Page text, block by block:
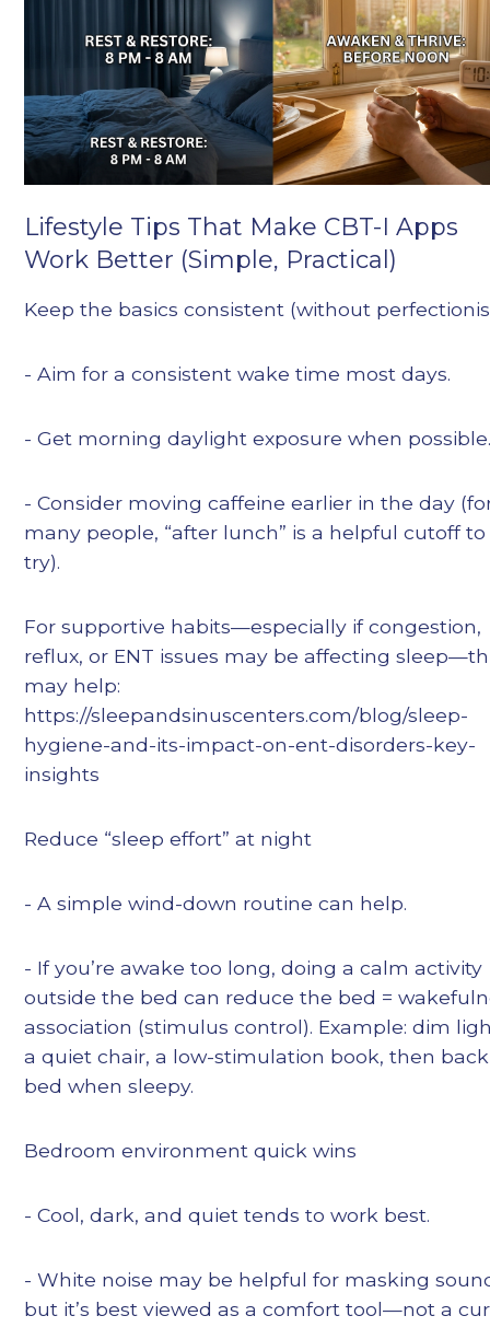
Lifestyle Tips That Make CBT-I Apps
Work Better (Simple, Practical)
Keep the basics consistent (without
- Aim for a consistent wake time most days.
- Get morning daylight exposure when
- Consider moving caffeine earlier in the day
many people, “after lunch” is a helpful cutoff to
try).
For supportive habits—especially if congestion,
reflux, or ENT issues may be affecting
may help:
https://sleepandsinuscenters.com/blog/sleep-
hygiene-and-its-impact-on-ent-disorders-key-
insights
Reduce “sleep effort” at night
- A simple wind-down routine can help.
- If you’re awake too long, doing a calm activity
outside the bed can reduce the bed =
association (stimulus control). Example: dim
a quiet chair, a low-stimulation book, then
bed when sleepy.
Bedroom environment quick wins
- Cool, dark, and quiet tends to work best.
- White noise may be helpful for masking
but it’s best viewed as a comfort tool—not a